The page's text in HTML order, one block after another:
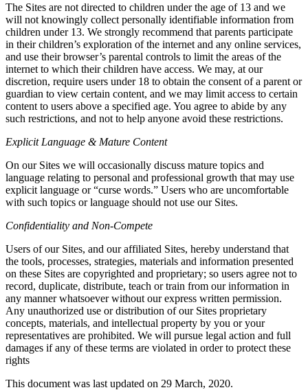
The Sites are not directed to children under the age of 13 and we
will not knowingly collect personally identifiable information from
children under 13. We strongly recommend that parents participate
in their children’s exploration of the internet and any online services,
and use their browser’s parental controls to limit the areas of the
internet to which their children have access. We may, at our
discretion, require users under 18 to obtain the consent of a parent or
guardian to view certain content, and we may limit access to certain
content to users above a specified age. You agree to abide by any
such restrictions, and not to help anyone avoid these restrictions.
Explicit Language & Mature Content
On our Sites we will occasionally discuss mature topics and
language relating to personal and professional growth that may use
explicit language or “curse words.” Users who are uncomfortable
with such topics or language should not use our Sites.
Confidentiality and Non-Compete
Users of our Sites, and our affiliated Sites, hereby understand that
the tools, processes, strategies, materials and information presented
on these Sites are copyrighted and proprietary; so users agree not to
record, duplicate, distribute, teach or train from our information in
any manner whatsoever without our express written permission.
Any unauthorized use or distribution of our Sites proprietary
concepts, materials, and intellectual property by you or your
representatives are prohibited. We will pursue legal action and full
damages if any of these terms are violated in order to protect these
rights
This document was last updated on 29 March, 2020.